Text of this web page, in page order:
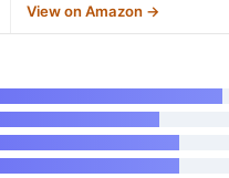
View on Amazon →